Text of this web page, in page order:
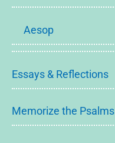
Aesop
Essays & Reflections
Memorize the Psalms